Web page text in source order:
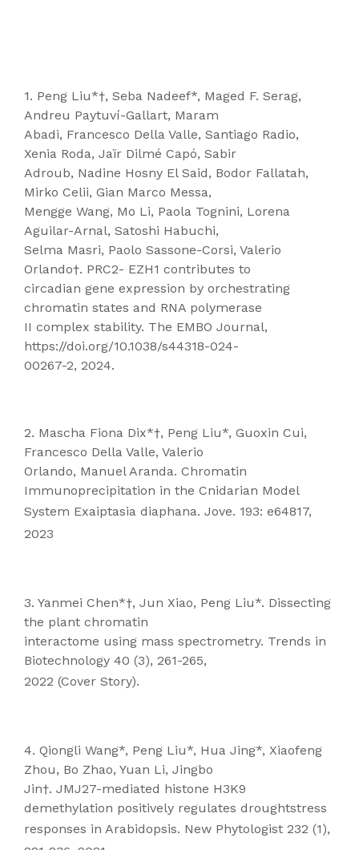
1. Peng Liu*†, Seba Nadeef*, Maged F. Serag,
Andreu Paytuví-Gallart, Maram
Abadi, Francesco Della Valle, Santiago Radio,
Xenia Roda, Jaïr Dilmé Capó, Sabir
Adroub, Nadine Hosny El Said, Bodor Fallatah,
Mirko Celii, Gian Marco Messa,
Mengge Wang, Mo Li, Paola Tognini, Lorena
Aguilar-Arnal, Satoshi Habuchi,
Selma Masri, Paolo Sassone-Corsi, Valerio
Orlando†. PRC2- EZH1 contributes to
circadian gene expression by orchestrating
chromatin states and RNA polymerase
II complex stability. The EMBO Journal,
https://doi.org/10.1038/s44318-024-
00267-2, 2024.
2. Mascha Fiona Dix*†, Peng Liu*, Guoxin Cui,
Francesco Della Valle, Valerio
Orlando, Manuel Aranda. Chromatin
Immunoprecipitation in the Cnidarian Model
System Exaiptasia diaphana. Jove. 193: e64817,
2023
3. Yanmei Chen*†, Jun Xiao, Peng Liu*. Dissecting
the plant chromatin
interactome using mass spectrometry. Trends in
Biotechnology 40 (3), 261-265,
2022 (Cover Story).
4. Qiongli Wang*, Peng Liu*, Hua Jing*, Xiaofeng
Zhou, Bo Zhao, Yuan Li, Jingbo
Jin†. JMJ27-mediated histone H3K9
demethylation positively regulates droughtstress
responses in Arabidopsis. New Phytologist 232 (1),